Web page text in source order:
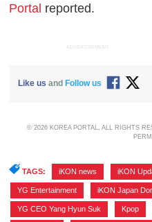
Portal reported.
ADVERTISEMENT
Like us and Follow us
© 2026 KOREA PORTAL, ALL RIGHTS
TAGS: iKON news iKON
YG Entertainment iKON Japan
YG CEO Yang Hyun Suk Kpop